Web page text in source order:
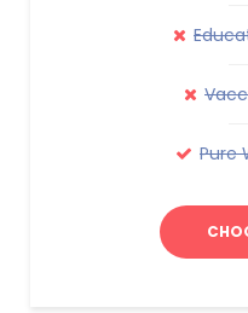
Pure